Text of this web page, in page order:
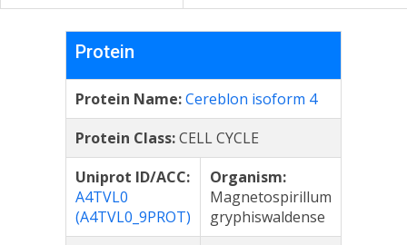
Protein
Protein Name:Cereblon isoform 4
Protein Class:CELL CYCLE
Uniprot ID/ACC:
A4TVL0
(A4TVL0_9PROT)
Organism:
Magnetospirillum
gryphiswaldense